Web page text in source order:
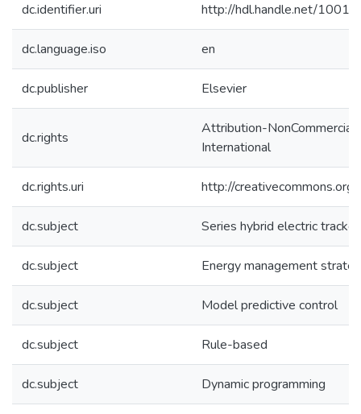
dc.identifier.uri http://hdl.handle.net/
dc.language.iso en
dc.publisher Elsevier
dc.rights
Attribution-
International
dc.rights.uri http://
dc.subject Series hybrid electric
dc.subject Energy management
dc.subject Model predictive control
dc.subject Rule-based
dc.subject Dynamic programming